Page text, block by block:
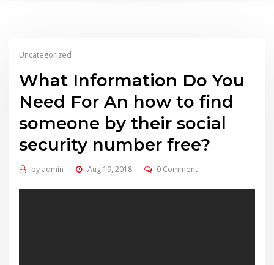
Uncategorized
What Information Do You
Need For An how to find
someone by their social
security number free?
by admin Aug 19, 2018 0 Comment